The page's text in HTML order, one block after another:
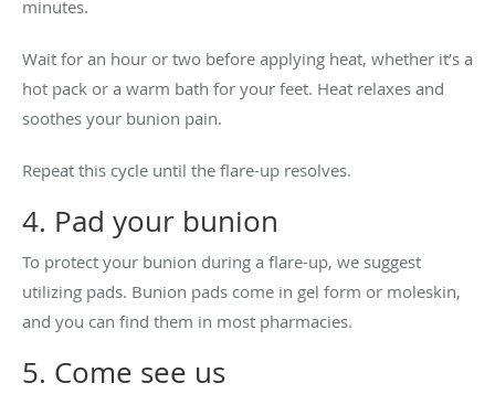
minutes.
Wait for an hour or two before applying heat, whether it’s a
hot pack or a warm bath for your feet. Heat relaxes and
soothes your bunion pain.
Repeat this cycle until the flare-up resolves.
4. Pad your bunion
To protect your bunion during a flare-up, we suggest
utilizing pads. Bunion pads come in gel form or moleskin,
and you can find them in most pharmacies.
5. Come see us